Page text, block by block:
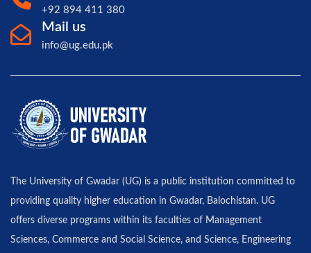
+92 894 411 380
Mail us
info@ug.edu.pk
The University of Gwadar (UG) is a public institution committed to
providing quality higher education in Gwadar, Balochistan. UG
offers diverse programs within its faculties of Management
Sciences, Commerce and Social Science, and Science, Engineering